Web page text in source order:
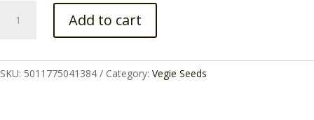
CURLINA
quantity
Add to cart
SKU: 5011775041384 Category: Vegie Seeds